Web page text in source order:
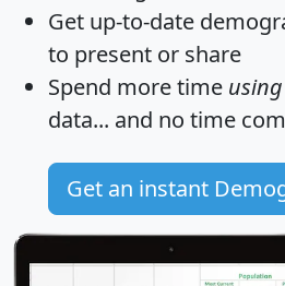
Get up-to-date
to present or share
Spend more time using
data... and no time
Get an instant